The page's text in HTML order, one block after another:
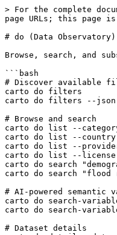
> For the complete
page URLs; this page
# do (Data Observatory)
Browse, search, and
```bash
# Discover available
carto do filters
carto do filters --json
# Browse and search
carto do list --
carto do list --
carto do list --
carto do list --
carto do search
carto do search
# AI-powered semantic
carto do search-
carto do search-
# Dataset details